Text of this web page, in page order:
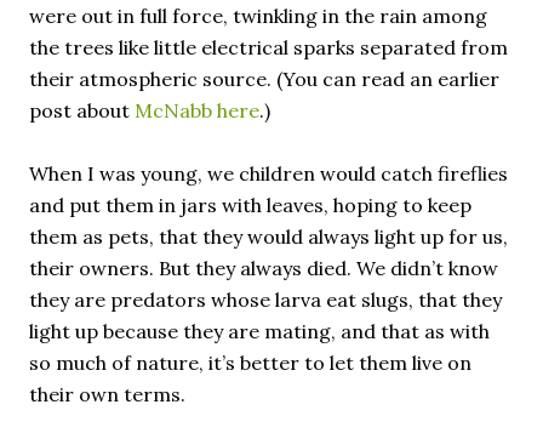
were out in full force, twinkling in the rain among
the trees like little electrical sparks separated from
their atmospheric source. (You can read an earlier
post about McNabb here.)
When I was young, we children would catch fireflies
and put them in jars with leaves, hoping to keep
them as pets, that they would always light up for us,
their owners. But they always died. We didn’t know
they are predators whose larva eat slugs, that they
light up because they are mating, and that as with
so much of nature, it’s better to let them live on
their own terms.